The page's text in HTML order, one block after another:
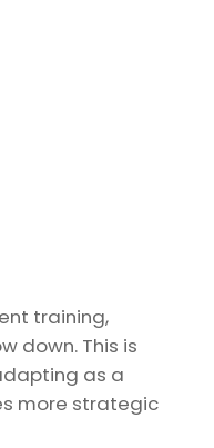
training,
down. This is
as a
more strategic